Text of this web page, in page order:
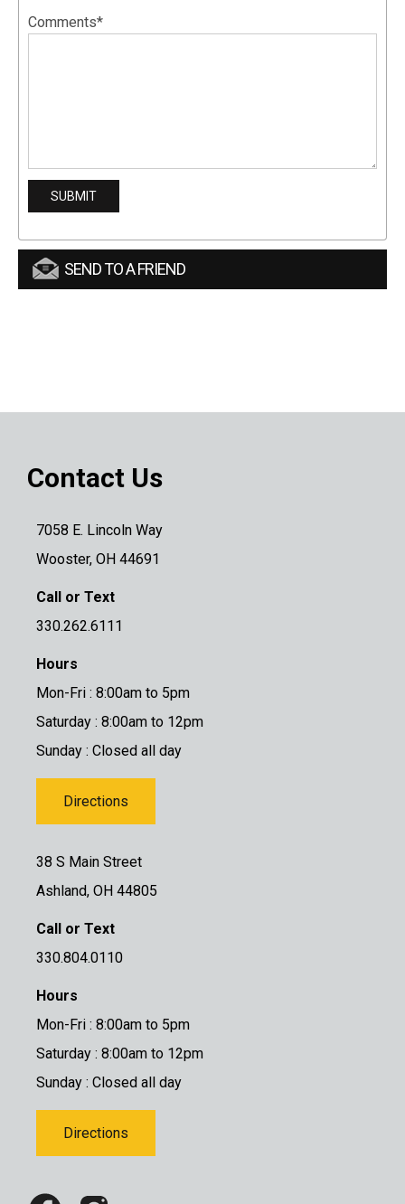
Comments*
SEND TO A FRIEND
Contact Us
7058 E. Lincoln Way
Wooster, OH 44691
Call or Text
330.262.6111
Hours
Mon-Fri : 8:00am to 5pm
Saturday : 8:00am to 12pm
Sunday : Closed all day
Directions
38 S Main Street
Ashland, OH 44805
Call or Text
330.804.0110
Hours
Mon-Fri : 8:00am to 5pm
Saturday : 8:00am to 12pm
Sunday : Closed all day
Directions